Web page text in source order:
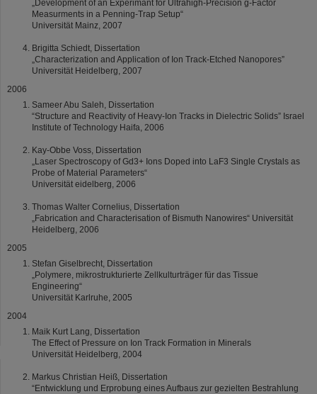
„Development of an Experimant for Ultrahigh-Precision g-Factor
Measurments in a Penning-Trap Setup“
Universität Mainz, 2007
Brigitta Schiedt, Dissertation
„Characterization and Application of Ion Track-Etched Nanopores”
Universität Heidelberg, 2007
2006
Sameer Abu Saleh, Dissertation
“Structure and Reactivity of Heavy-Ion Tracks in Dielectric Solids” Israel
Institute of Technology Haifa, 2006
Kay-Obbe Voss, Dissertation
„Laser Spectroscopy of Gd3+ Ions Doped into LaF3 Single Crystals as
Probe of Material Parameters“
Universität eidelberg, 2006
Thomas Walter Cornelius, Dissertation
„Fabrication and Characterisation of Bismuth Nanowires“ Universität
Heidelberg, 2006
2005
Stefan Giselbrecht, Dissertation
„Polymere, mikrostrukturierte Zellkulturträger für das Tissue
Engineering“
Universität Karlruhe, 2005
2004
Maik Kurt Lang, Dissertation
The Effect of Pressure on Ion Track Formation in Minerals
Universität Heidelberg, 2004
Markus Christian Heiß, Dissertation
“Entwicklung und Erprobung eines Aufbaus zur gezielten Bestrahlung